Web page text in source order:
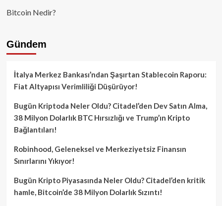
Bitcoin Nedir?
Gündem
İtalya Merkez Bankası’ndan Şaşırtan Stablecoin Raporu:
Fiat Altyapısı Verimliliği Düşürüyor!
Bugün Kriptoda Neler Oldu? Citadel’den Dev Satın Alma,
38 Milyon Dolarlık BTC Hırsızlığı ve Trump’ın Kripto
Bağlantıları!
Robinhood, Geleneksel ve Merkeziyetsiz Finansın
Sınırlarını Yıkıyor!
Bugün Kripto Piyasasında Neler Oldu? Citadel’den kritik
hamle, Bitcoin’de 38 Milyon Dolarlık Sızıntı!